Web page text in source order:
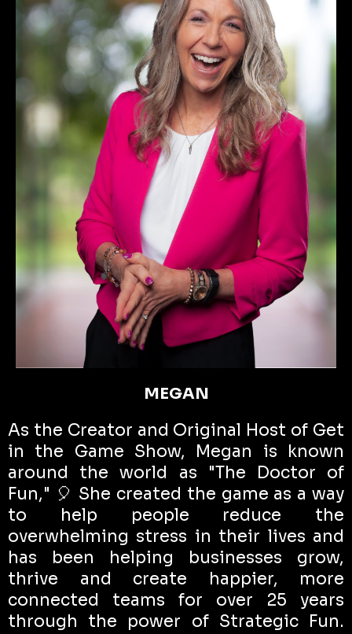
MEGAN
As the Creator and Original Host of Get
in the Game Show, Megan is known
around the world as "The Doctor of
Fun," 🎈 She created the game as a way
to help people reduce the
overwhelming stress in their lives and
has been helping businesses grow,
thrive and create happier, more
connected teams for over 25 years
through the power of Strategic Fun.